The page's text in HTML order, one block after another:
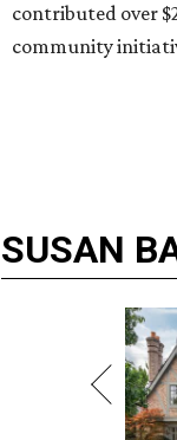
contributed over
community
SUSAN